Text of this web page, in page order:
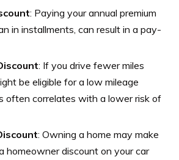
: Paying your annual premium
in installments, can result in a pay-
: If you drive fewer miles
be eligible for a low mileage
often correlates with a lower risk of
: Owning a home may make
homeowner discount on your car